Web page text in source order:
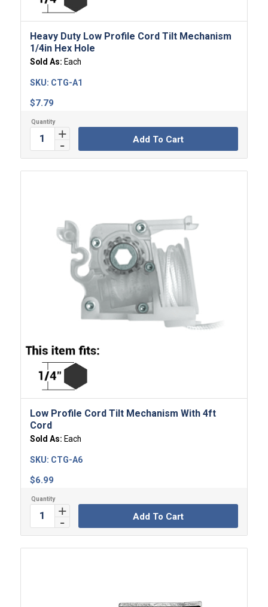
Heavy Duty Low Profile Cord Tilt Mechanism
1/4in Hex Hole
Sold As: Each
$7.79
SKU: CTG-A1
Add To Cart
Low Profile Cord Tilt Mechanism With 4ft
Cord
Sold As: Each
$6.99
SKU: CTG-A6
Add To Cart